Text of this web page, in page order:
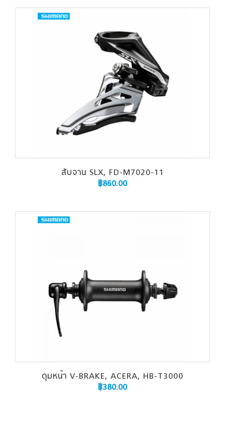
สับจาน SLX, FD-M7020-11
฿860.00
ดุมหน้า V-BRAKE, ACERA, HB-T3000
฿380.00